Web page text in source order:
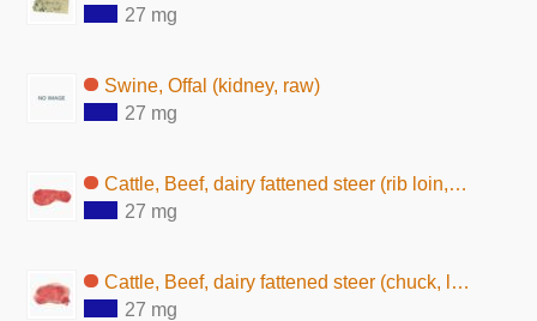
27 mg
Swine, Offal (kidney, raw)
27 mg
Cattle, Beef, dairy fattened steer (rib loin, lean, raw)
27 mg
Cattle, Beef, dairy fattened steer (chuck, lean and fat, raw)
27 mg